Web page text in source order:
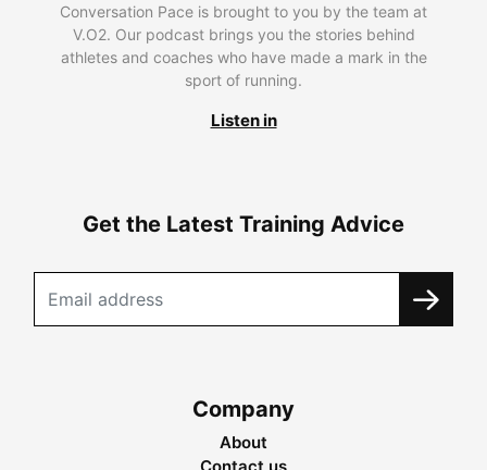
Conversation Pace is brought to you by the team at
V.O2. Our podcast brings you the stories behind
athletes and coaches who have made a mark in the
sport of running.
Listen in
Get the Latest Training Advice
Company
About
Contact us